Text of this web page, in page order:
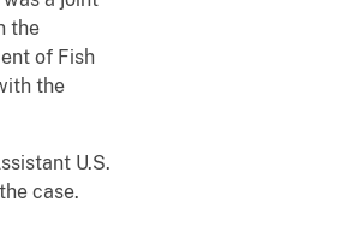
the
of Fish
the
U.S.
case.